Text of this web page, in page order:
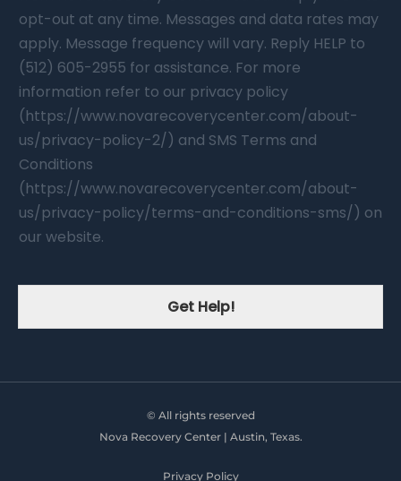
opt-out at any time. Messages and data rates may
apply. Message frequency will vary. Reply HELP to
(512) 605-2955 for assistance. For more
information refer to our privacy policy
(https://www.novarecoverycenter.com/about-
us/privacy-policy-2/) and SMS Terms and
Conditions
(https://www.novarecoverycenter.com/about-
us/privacy-policy/terms-and-conditions-sms/) on
our website.
Get Help!
© All rights reserved
Nova Recovery Center | Austin, Texas.
Privacy Policy